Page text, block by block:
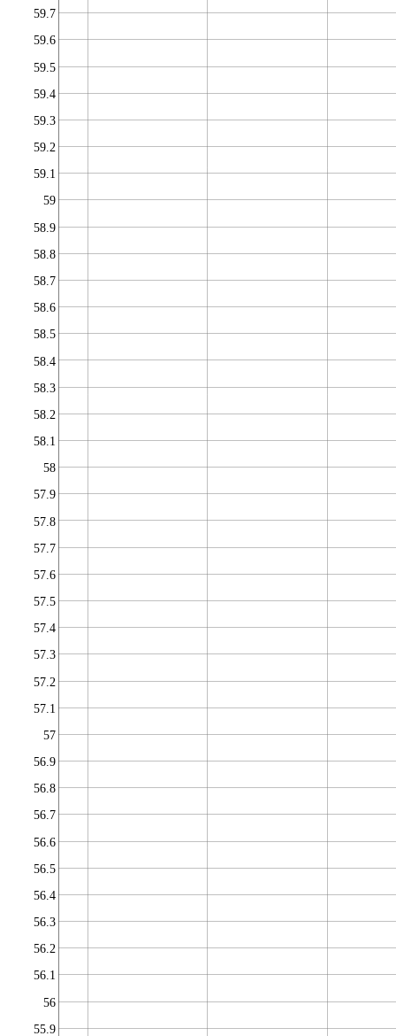
55.9
56
56.1
56.2
56.3
56.4
56.5
56.6
56.7
56.8
56.9
57
57.1
57.2
57.3
57.4
57.5
57.6
57.7
57.8
57.9
58
58.1
58.2
58.3
58.4
58.5
58.6
58.7
58.8
58.9
59
59.1
59.2
59.3
59.4
59.5
59.6
59.7